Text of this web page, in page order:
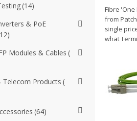
14
& PoE
12
Modules & Cables
Telecom Products
64
Fibre 'One
from
single
what